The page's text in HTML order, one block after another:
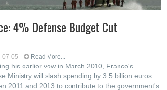
4% Defense Budget Cut
07-05 Read More...
his earlier vow in March 2010, France's
Ministry will slash spending by 3.5 billion euros
2011 and 2013 to contribute to the government's